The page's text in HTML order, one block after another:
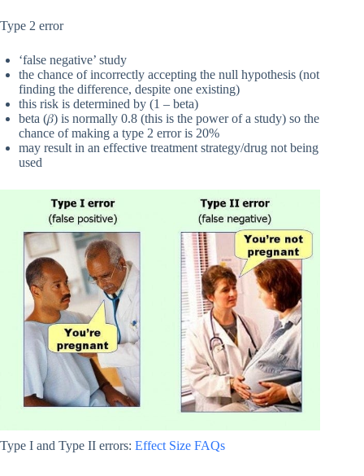
Type 2 error
‘false negative’ study
the chance of incorrectly accepting the null hypothesis (not
finding the difference, despite one existing)
this risk is determined by (1 – beta)
beta (𝛽) is normally 0.8 (this is the power of a study) so the
chance of making a type 2 error is 20%
may result in an effective treatment strategy/drug not being
used
Type I and Type II errors:Effect Size FAQs